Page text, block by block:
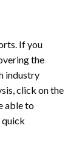
If you
the
industry
click on the
able to
quick